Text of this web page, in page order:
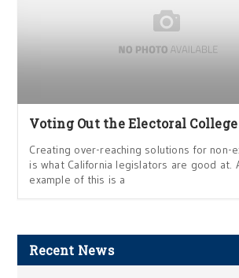
Voting Out the Electoral College
Creating over-reaching solutions for non-
is what California legislators are good at.
example of this is a
Recent News